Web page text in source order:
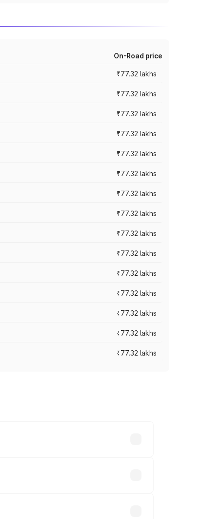
On-Road price
₹77.32 lakhs
₹77.32 lakhs
₹77.32 lakhs
₹77.32 lakhs
₹77.32 lakhs
₹77.32 lakhs
₹77.32 lakhs
₹77.32 lakhs
₹77.32 lakhs
₹77.32 lakhs
₹77.32 lakhs
₹77.32 lakhs
₹77.32 lakhs
₹77.32 lakhs
₹77.32 lakhs